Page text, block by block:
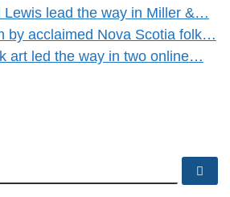
Lewis lead the way in Miller &…
by acclaimed Nova Scotia folk…
art led the way in two online…